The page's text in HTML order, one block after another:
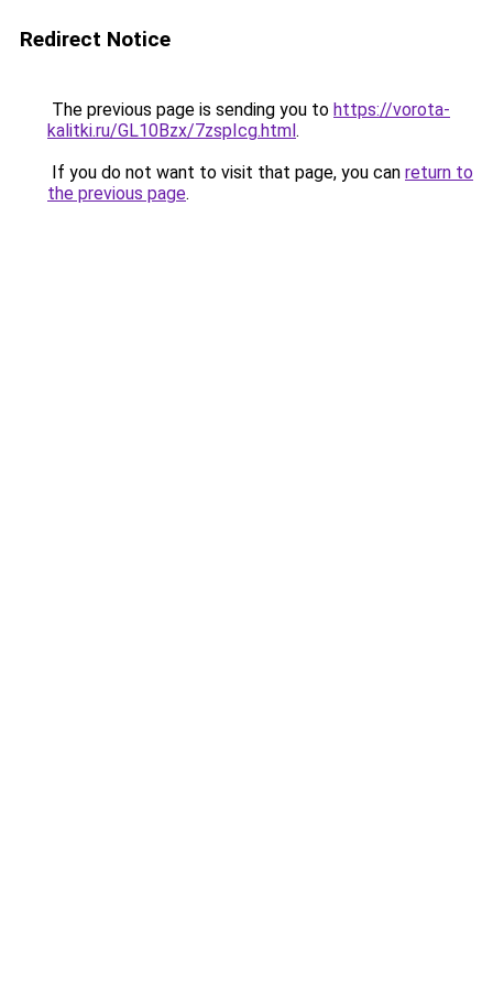
Redirect Notice
The previous page is sending you to https://vorota-
kalitki.ru/GL10Bzx/7zspIcg.html.
If you do not want to visit that page, you can return to
the previous page.